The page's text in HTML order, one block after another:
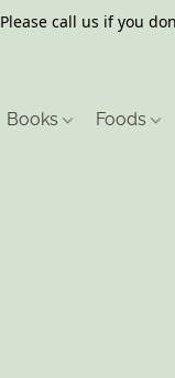
Please call us if you
Books Foods